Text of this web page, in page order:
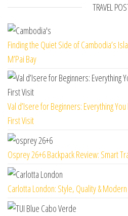
TRAVEL
Finding the Quiet Side of Cambodia’s
M’Pai Bay
Val d’Isere for Beginners: Everything
First Visit
Osprey 26+6 Backpack Review: Smart
Carlotta London: Style, Quality &